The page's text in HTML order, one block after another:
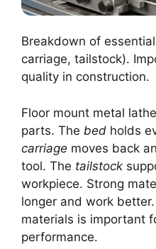
Breakdown of
carriage, tailstock).
quality in construction.
Floor mount metal
parts. The bed holds
carriage moves back
tool. The tailstock
workpiece. Strong
longer and work
materials is important
performance.